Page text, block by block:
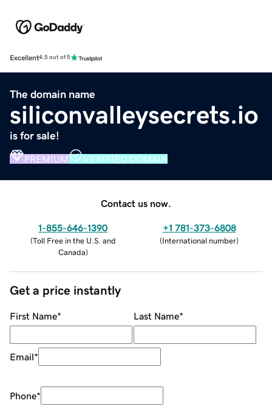
Excellent4.5 out of 5
The domain name
siliconvalleysecrets.io
is for sale!
PREMIUM VERIFIED DOMAIN
Contact us now.
1-855-646-1390
(Toll Free in the U.S. and
Canada)
+1 781-373-6808
(International number)
Get a price instantly
First Name* Last Name*
Email*
Phone*